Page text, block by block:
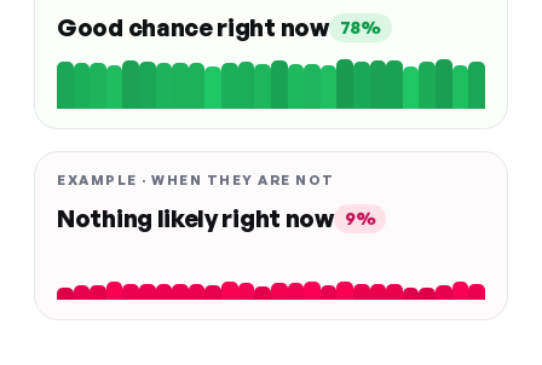
Good chance right now 78%
EXAMPLE · WHEN THEY ARE NOT
Nothing likely right now 9%